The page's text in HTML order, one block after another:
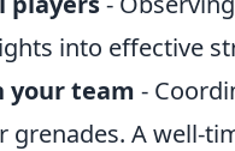
into effective
your team -
grenades. A well-